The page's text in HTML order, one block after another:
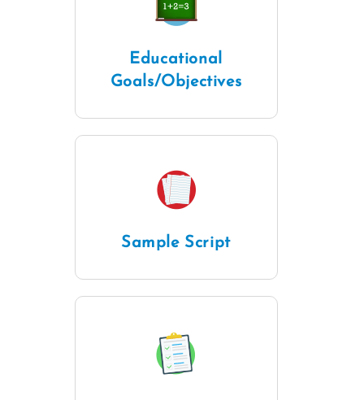
Educational
Goals/Objectives
Sample Script